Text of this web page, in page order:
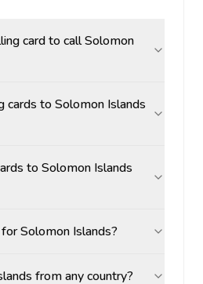
card to call Solomon
cards to Solomon Islands
to Solomon Islands
Solomon Islands?
from any country?